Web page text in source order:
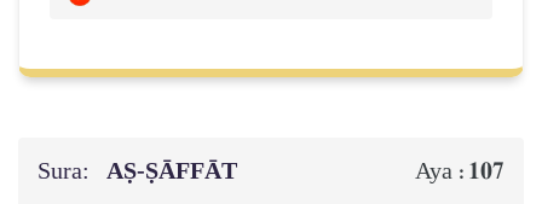
Sura: AṢ-ṢĀFFĀT Aya : 107